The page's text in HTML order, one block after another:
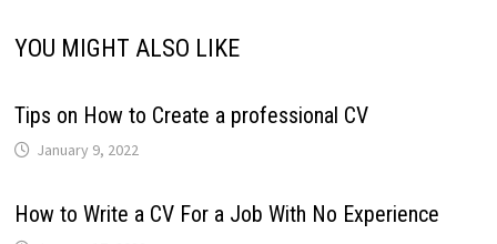
YOU MIGHT ALSO LIKE
Tips on How to Create a professional CV
January 9, 2022
How to Write a CV For a Job With No Experience